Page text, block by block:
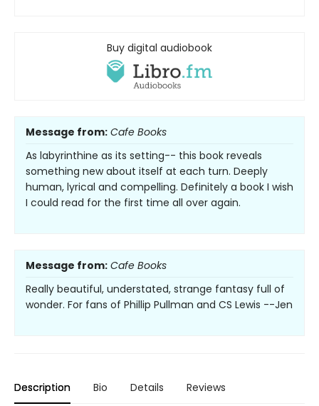
Buy digital audiobook
Message from: Cafe Books
As labyrinthine as its setting-- this book reveals
something new about itself at each turn. Deeply
human, lyrical and compelling. Definitely a book I wish
I could read for the first time all over again.
Message from: Cafe Books
Really beautiful, understated, strange fantasy full of
wonder. For fans of Phillip Pullman and CS Lewis --Jen
Description Bio Details Reviews